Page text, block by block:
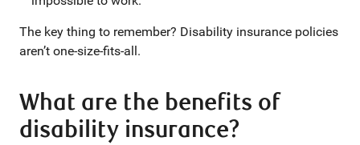
The key thing to remember? Disability insurance policies
aren’t one-size-fits-all.
What are the benefits of
disability insurance?